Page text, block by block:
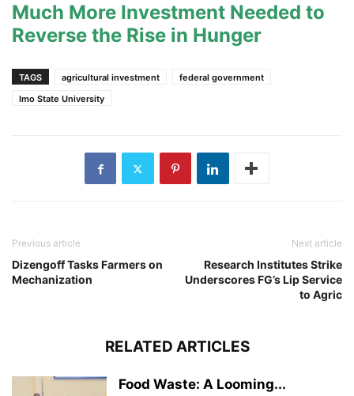
Much More Investment Needed to
Reverse the Rise in Hunger
TAGS agricultural investment
federal government
Imo State University
Previous article
Dizengoff Tasks Farmers on
Mechanization
Next article
Research Institutes Strike
Underscores FG’s Lip Service
to Agric
RELATED ARTICLES
Food Waste: A Looming...